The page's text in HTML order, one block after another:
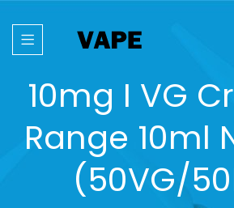
10mg I VG
Range 10ml
(50VG/